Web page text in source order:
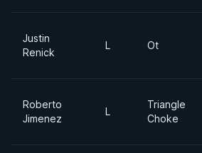
Justin
Renick
L Ot
Roberto
Jimenez
L
Triangle
Choke